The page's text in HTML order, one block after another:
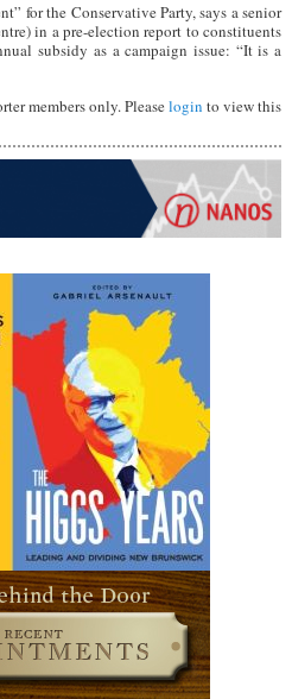
for the Conservative Party, says a senior
in a pre-election report to constituents
subsidy as a campaign issue: “It is a
members only. Pleaselogin to view this